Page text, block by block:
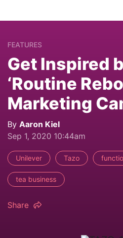
FEATURES
Get Inspired
‘Routine
Marketing
By Aaron Kiel
Sep 1, 2020 10:44am
Unilever Tazo
tea business
Share